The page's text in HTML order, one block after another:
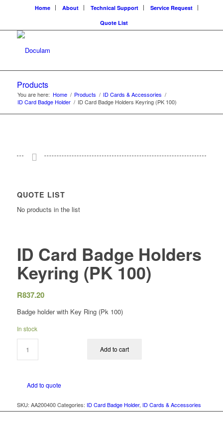
Home About Technical Support
Service Request
Quote List
Products
You are here: Home / Products / ID Cards & Accessories /
ID Card Badge Holder / ID Card Badge Holders Keyring (PK 100)
QUOTE LIST
No products in the list
ID Card Badge Holders
Keyring (PK 100)
R837.20
Badge holder with Key Ring (Pk 100)
In stock
Add to cart
Add to quote
SKU: AA200400 Categories: ID Card Badge Holder, ID Cards & Accessories